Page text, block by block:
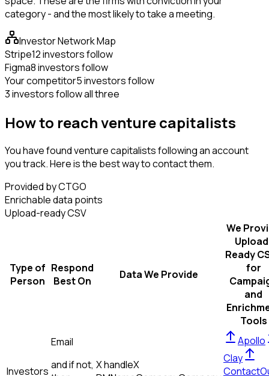
category - and the most likely to take a meeting.
Investor Network Map
Stripe12 investors follow
Figma8 investors follow
Your competitor5 investors follow
3 investors follow all three
How to reach venture capitalists
You have found venture capitalists following an account
you track. Here is the best way to contact them.
Provided by CTGO
Enrichable data points
Upload-ready CSV
Type of
Person
Respond
Best On
Data We Provide
We
Ready
for
and
Tools
Investors
Email
and if not, X handleX
Apollo
Clay